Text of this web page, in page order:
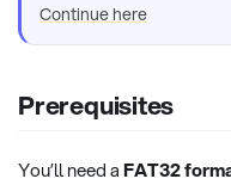
Continue here
Prerequisites
You’ll need aFAT32